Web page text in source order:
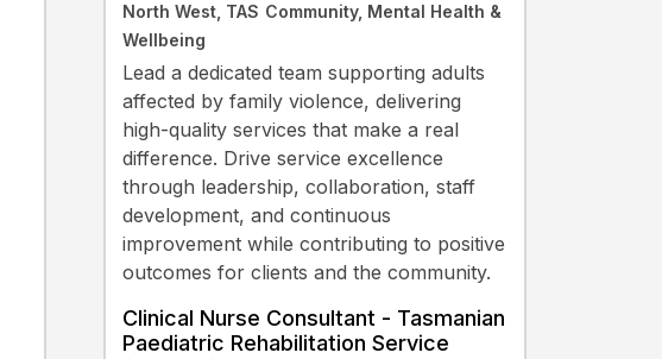
North West, TAS Community, Mental Health &
Wellbeing
Lead a dedicated team supporting adults
affected by family violence, delivering
high-quality services that make a real
difference. Drive service excellence
through leadership, collaboration, staff
development, and continuous
improvement while contributing to positive
outcomes for clients and the community.
Clinical Nurse Consultant - Tasmanian
Paediatric Rehabilitation Service